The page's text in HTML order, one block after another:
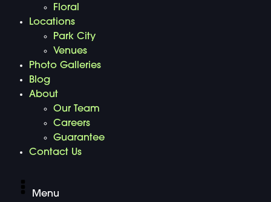
Floral
Locations
Park City
Venues
Photo Galleries
Blog
About
Our Team
Careers
Guarantee
Contact Us
Menu